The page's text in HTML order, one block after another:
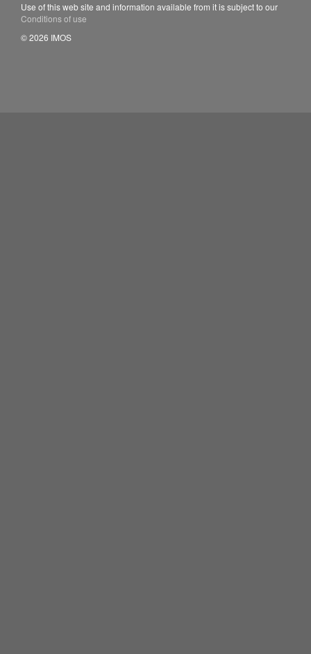
Use of this web site and information available from it is subject to our
Conditions of use
© 2026 IMOS